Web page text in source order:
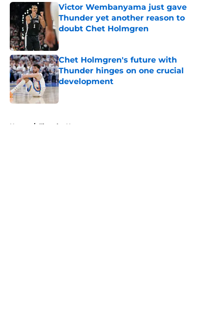
Victor Wembanyama just gave
Thunder yet another reason to
doubt Chet Holmgren
Chet Holmgren's future with
Thunder hinges on one crucial
development
Published by on Invalid Date
Home / Thunder News